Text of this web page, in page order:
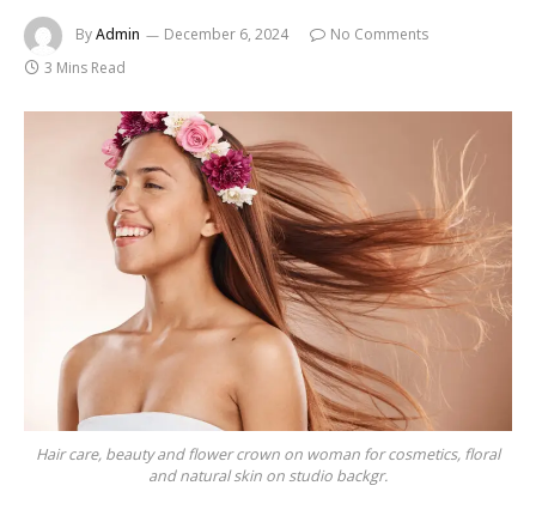
ByAdmin December 6, 2024
No Comments
3 Mins Read
Hair care, beauty and flower crown on woman for cosmetics, floral
and natural skin on studio backgr.